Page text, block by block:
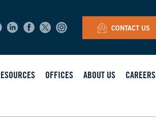
CONTACT US
OFFICES ABOUT US CAREERS